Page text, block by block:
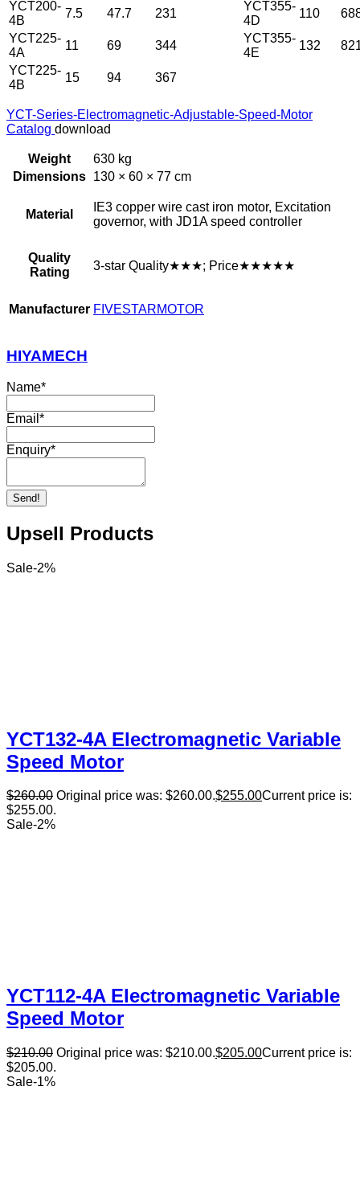
YCT200-
4B
7.5 47.7 231
YCT355-
4D
110
YCT225-
4A
11 69 344
YCT355-
4E
132
YCT225-
4B
15 94 367
YCT-Series-Electromagnetic-Adjustable-Speed-Motor
Catalog download
Weight
630 kg
Dimensions 130 × 60 × 77 cm
Material
IE3 copper wire cast iron motor, Excitation
governor, with JD1A speed controller
Quality
Rating
3-star Quality★★★; Price★★★★★
Manufacturer FIVESTARMOTOR
HIYAMECH
Name*
Email *
Enquiry*
Send!
Upsell Products
Sale-2%
YCT132-4A Electromagnetic Variable
Speed Motor
$260.00 Original price was: $260.00.$255.00Current price is:
$255.00.
Sale-2%
YCT112-4A Electromagnetic Variable
Speed Motor
$210.00 Original price was: $210.00.$205.00Current price is:
$205.00.
Sale-1%